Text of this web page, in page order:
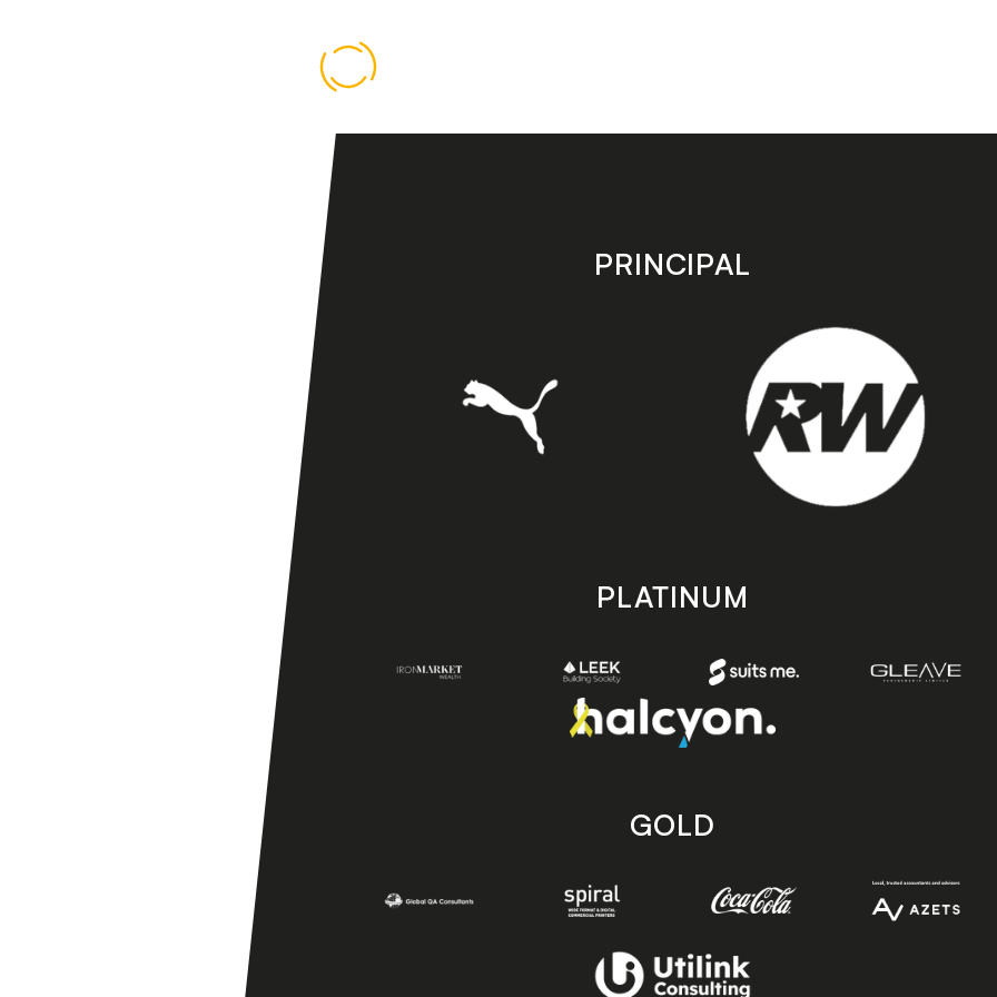
PRINCIPAL
PLATINUM
GOLD